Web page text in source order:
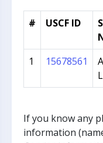
# USCF ID
1 15678561
If you know any
information